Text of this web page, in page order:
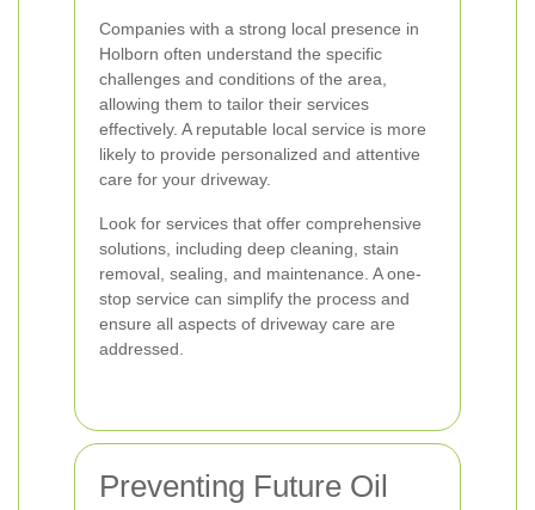
Companies with a strong local presence in
Holborn often understand the specific
challenges and conditions of the area,
allowing them to tailor their services
effectively. A reputable local service is more
likely to provide personalized and attentive
care for your driveway.
Look for services that offer comprehensive
solutions, including deep cleaning, stain
removal, sealing, and maintenance. A one-
stop service can simplify the process and
ensure all aspects of driveway care are
addressed.
Preventing Future Oil